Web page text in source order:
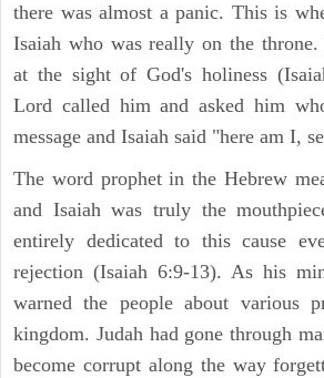
there was almost a panic. This is
Isaiah who was really on the
at the sight of God's holiness
Lord called him and asked him
message and Isaiah said "here am I,
The word prophet in the Hebrew
and Isaiah was truly the
entirely dedicated to this cause
rejection (Isaiah 6:9-13). As his
warned the people about various
kingdom. Judah had gone through
become corrupt along the way